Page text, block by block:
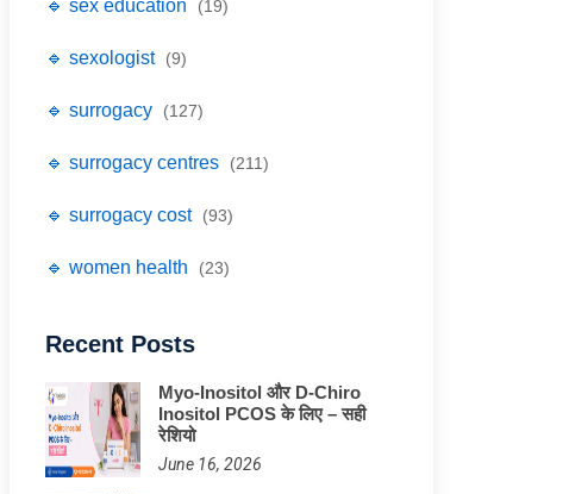
🔹 sex education (19)
🔹 sexologist (9)
🔹 surrogacy (127)
🔹 surrogacy centres (211)
🔹 surrogacy cost (93)
🔹 women health (23)
Recent Posts
Myo-Inositol और D-Chiro
Inositol PCOS के लिए – सही
रेशियो
June 16, 2026